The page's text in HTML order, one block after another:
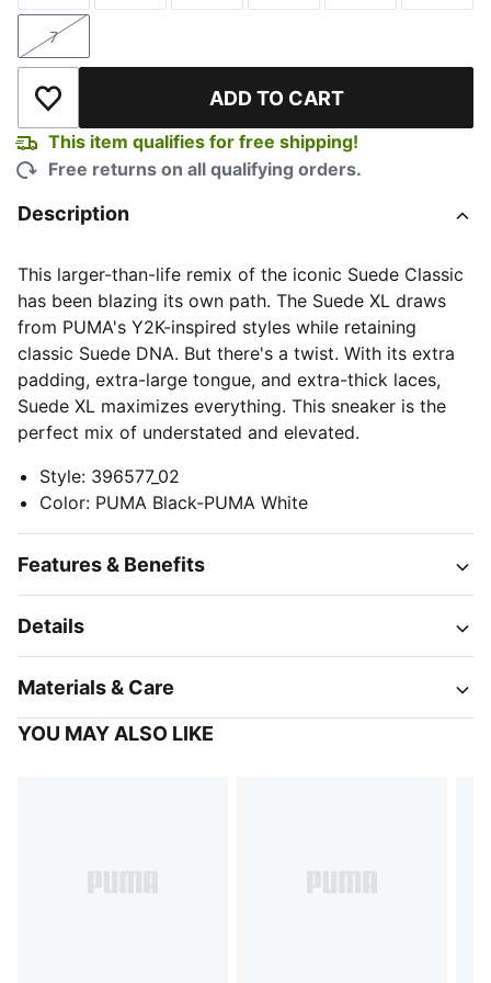
Size
7
Add to Wishlist ADD TO CART
This item qualifies for free shipping!
Free returns on all qualifying orders.
Description
This larger-than-life remix of the iconic Suede Classic
has been blazing its own path. The Suede XL draws
from PUMA's Y2K-inspired styles while retaining
classic Suede DNA. But there's a twist. With its extra
padding, extra-large tongue, and extra-thick laces,
Suede XL maximizes everything. This sneaker is the
perfect mix of understated and elevated.
Style: 396577_02
Color: PUMA Black-PUMA White
Features & Benefits
Details
Materials & Care
YOU MAY ALSO LIKE